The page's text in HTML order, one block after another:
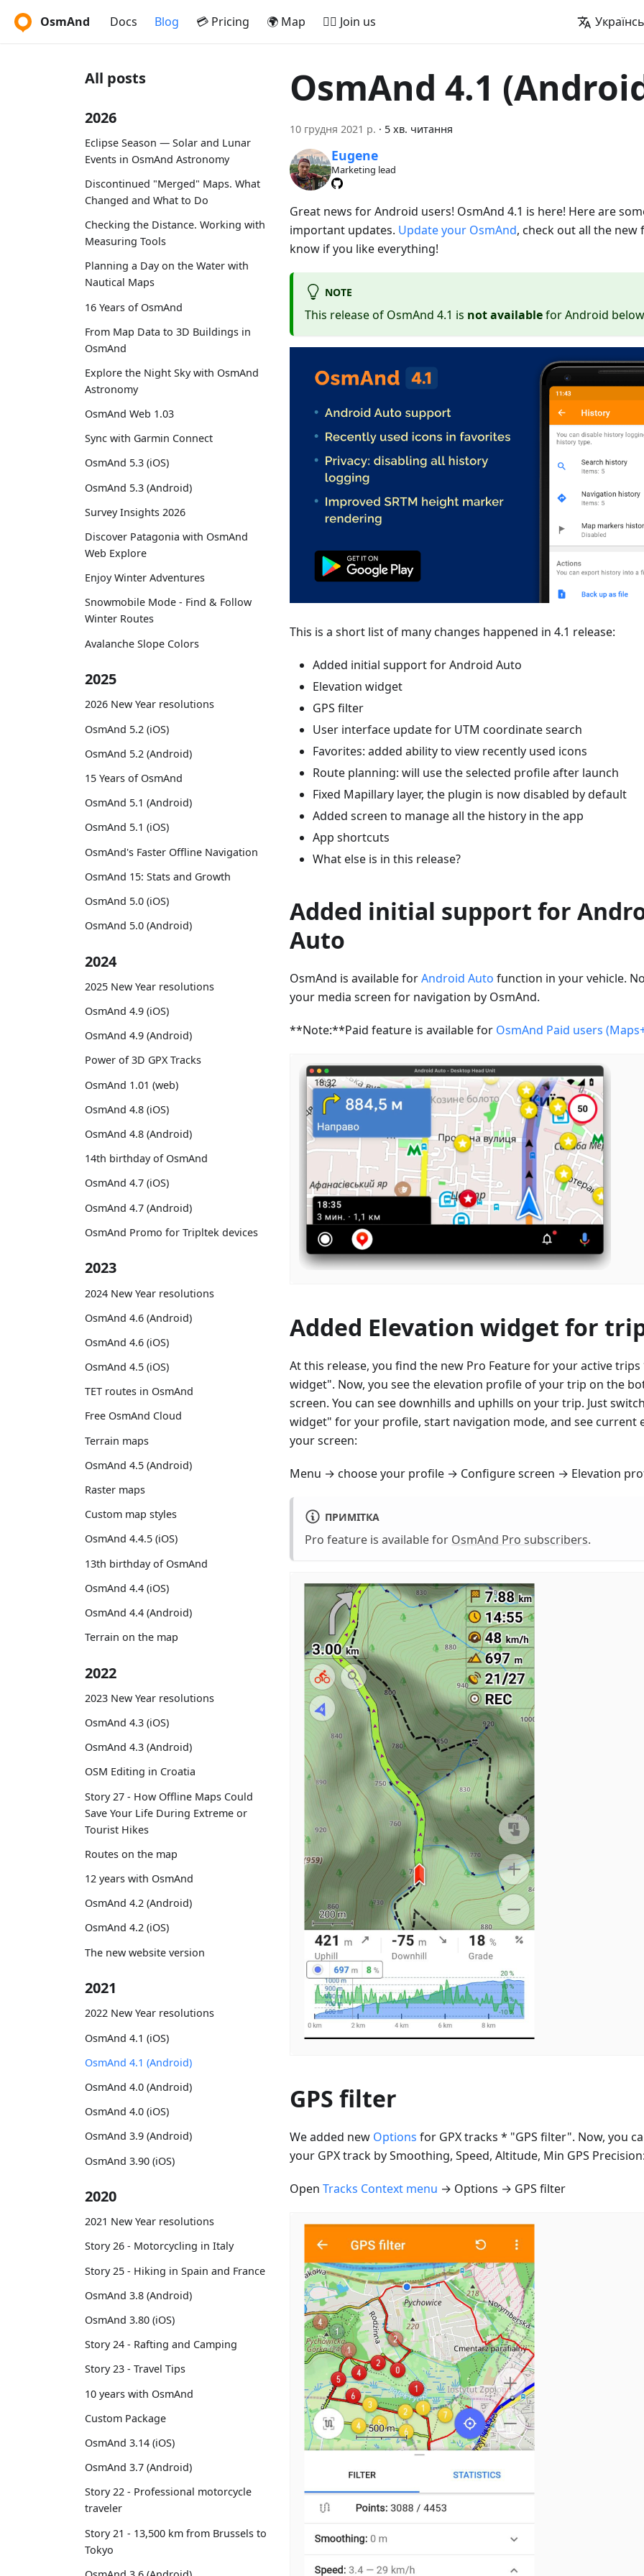
OsmAnd Docs Blog 💳 Pricing 🌍 Map 🚵‍♂️ Join us
All posts
2026
Eclipse Season — Solar and Lunar
Events in OsmAnd Astronomy
Discontinued "Merged" Maps. What
Changed and What to Do
Checking the Distance. Working with
Measuring Tools
Planning a Day on the Water with
Nautical Maps
16 Years of OsmAnd
From Map Data to 3D Buildings in
OsmAnd
Explore the Night Sky with OsmAnd
Astronomy
OsmAnd Web 1.03
Sync with Garmin Connect
OsmAnd 5.3 (iOS)
OsmAnd 5.3 (Android)
Survey Insights 2026
Discover Patagonia with OsmAnd
Web Explore
Enjoy Winter Adventures
Snowmobile Mode - Find & Follow
Winter Routes
Avalanche Slope Colors
2025
2026 New Year resolutions
OsmAnd 5.2 (iOS)
OsmAnd 5.2 (Android)
15 Years of OsmAnd
OsmAnd 5.1 (Android)
OsmAnd 5.1 (iOS)
OsmAnd's Faster Offline Navigation
OsmAnd 15: Stats and Growth
OsmAnd 5.0 (iOS)
OsmAnd 5.0 (Android)
2024
2025 New Year resolutions
OsmAnd 4.9 (iOS)
OsmAnd 4.9 (Android)
Power of 3D GPX Tracks
OsmAnd 1.01 (web)
OsmAnd 4.8 (iOS)
OsmAnd 4.8 (Android)
14th birthday of OsmAnd
OsmAnd 4.7 (iOS)
OsmAnd 4.7 (Android)
OsmAnd Promo for Tripltek devices
2023
2024 New Year resolutions
OsmAnd 4.6 (Android)
OsmAnd 4.6 (iOS)
OsmAnd 4.5 (iOS)
TET routes in OsmAnd
Free OsmAnd Cloud
Terrain maps
OsmAnd 4.5 (Android)
Raster maps
Custom map styles
OsmAnd 4.4.5 (iOS)
13th birthday of OsmAnd
OsmAnd 4.4 (iOS)
OsmAnd 4.4 (Android)
Terrain on the map
2022
2023 New Year resolutions
OsmAnd 4.3 (iOS)
OsmAnd 4.3 (Android)
OSM Editing in Croatia
Story 27 - How Offline Maps Could
Save Your Life During Extreme or
Tourist Hikes
Routes on the map
12 years with OsmAnd
OsmAnd 4.2 (Android)
OsmAnd 4.2 (iOS)
The new website version
2021
2022 New Year resolutions
OsmAnd 4.1 (iOS)
OsmAnd 4.1 (Android)
OsmAnd 4.0 (Android)
OsmAnd 4.0 (iOS)
OsmAnd 3.9 (Android)
OsmAnd 3.90 (iOS)
2020
2021 New Year resolutions
Story 26 - Motorcycling in Italy
Story 25 - Hiking in Spain and France
OsmAnd 3.8 (Android)
OsmAnd 3.80 (iOS)
Story 24 - Rafting and Camping
Story 23 - Travel Tips
10 years with OsmAnd
Custom Package
OsmAnd 3.14 (iOS)
OsmAnd 3.7 (Android)
Story 22 - Professional motorcycle
traveler
Story 21 - 13,500 km from Brussels to
Tokyo
OsmAnd 4.1
10 грудня 2021 р. · 5 хв. читання
Eugene
Marketing lead
Great news for Android users! OsmAnd 4.1 is here! Here are
important updates. Update your OsmAnd, check out all the new
know if you like everything!
NOTE
This release of OsmAnd 4.1 is not availablefor Android
This is a short list of many changes happened in 4.1 release:
Added initial support for Android Auto
Elevation widget
GPS filter
User interface update for UTM coordinate search
Favorites: added ability to view recently used icons
Route planning: will use the selected profile after launch
Fixed Mapillary layer, the plugin is now disabled by default
Added screen to manage all the history in the app
App shortcuts
What else is in this release?
Added initial support for
Auto
OsmAnd is available forAndroid Auto function in your vehicle.
your media screen for navigation by OsmAnd.
**Note:**Paid feature is available for OsmAnd Paid users
Added Elevation widget for
At this release, you find the new Pro Feature for your active
widget". Now, you see the elevation profile of your trip on the
screen. You can see downhills and uphills on your trip. Just
widget" for your profile, start navigation mode, and see current
your screen:
Menu → choose your profile → Configure screen → Elevation
ПРИМІТКА
Pro feature is available for OsmAnd Pro subscribers.
GPS filter
We added new Options for GPX tracks * "GPS filter". Now, you
your GPX track by Smoothing, Speed, Altitude, Min GPS
Open Tracks Context menu → Options → GPS filter